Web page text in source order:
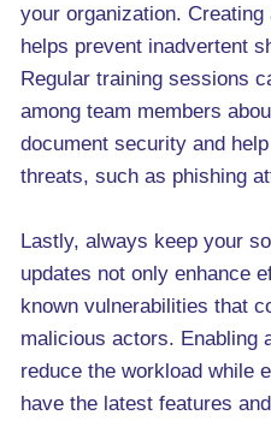
your organization.
helps prevent inadvertent
Regular training sessions
among team members
document security and
threats, such as phishing
Lastly, always keep your
updates not only enhance
known vulnerabilities that
malicious actors. Enabling
reduce the workload while
have the latest features